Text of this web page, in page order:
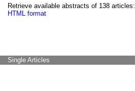
Retrieve available abstracts of 138 articles:
HTML format
Single Articles